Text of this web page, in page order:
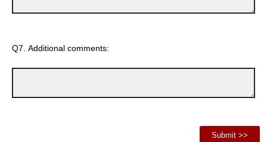
Q7. Additional comments: